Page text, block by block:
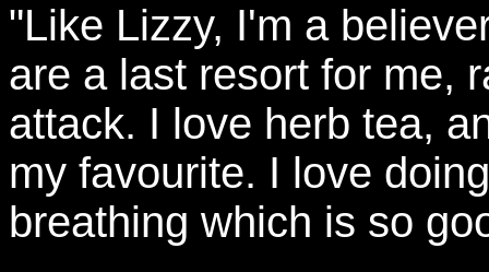
"Like Lizzy, I'm a
are a last resort for me,
attack. I love herb tea,
my favourite. I love
breathing which is so